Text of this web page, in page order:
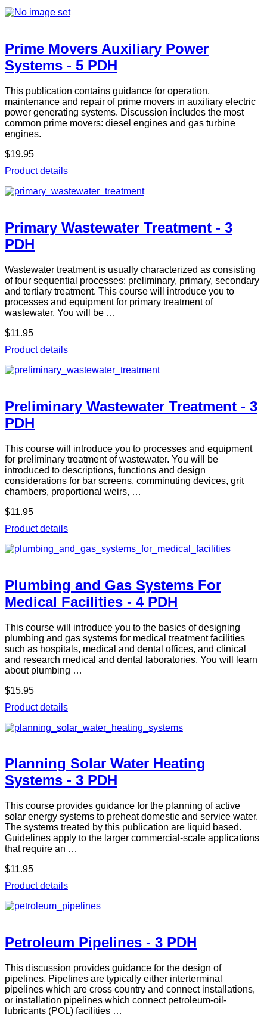
Prime Movers Auxiliary Power
Systems - 5 PDH
This publication contains guidance for operation,
maintenance and repair of prime movers in auxiliary electric
power generating systems. Discussion includes the most
common prime movers: diesel engines and gas turbine
engines.
$19.95
Product details
Primary Wastewater Treatment - 3
PDH
Wastewater treatment is usually characterized as consisting
of four sequential processes: preliminary, primary, secondary
and tertiary treatment. This course will introduce you to
processes and equipment for primary treatment of
wastewater. You will be …
$11.95
Product details
Preliminary Wastewater Treatment - 3
PDH
This course will introduce you to processes and equipment
for preliminary treatment of wastewater. You will be
introduced to descriptions, functions and design
considerations for bar screens, comminuting devices, grit
chambers, proportional weirs, …
$11.95
Product details
Plumbing and Gas Systems For
Medical Facilities - 4 PDH
This course will introduce you to the basics of designing
plumbing and gas systems for medical treatment facilities
such as hospitals, medical and dental offices, and clinical
and research medical and dental laboratories. You will learn
about plumbing …
$15.95
Product details
Planning Solar Water Heating
Systems - 3 PDH
This course provides guidance for the planning of active
solar energy systems to preheat domestic and service water.
The systems treated by this publication are liquid based.
Guidelines apply to the larger commercial-scale applications
that require an …
$11.95
Product details
Petroleum Pipelines - 3 PDH
This discussion provides guidance for the design of
pipelines. Pipelines are typically either interterminal
pipelines which are cross country and connect installations,
or installation pipelines which connect petroleum-oil-
lubricants (POL) facilities …